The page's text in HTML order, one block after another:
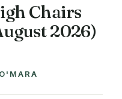
Chairs
2026)